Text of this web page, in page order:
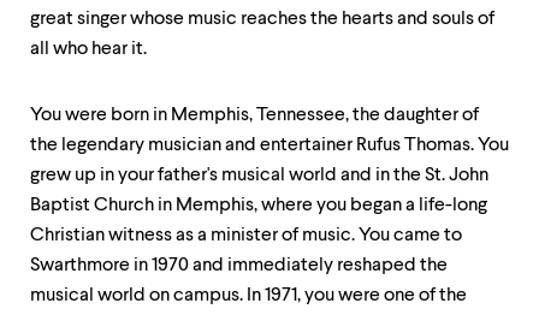
escape
level
parent.
From
level
great singer whose music reaches the hearts and souls of
all who hear it.
You were born in Memphis, Tennessee, the daughter of
the legendary musician and entertainer Rufus Thomas. You
grew up in your father's musical world and in the St. John
Baptist Church in Memphis, where you began a life-long
Christian witness as a minister of music. You came to
Swarthmore in 1970 and immediately reshaped the
musical world on campus. In 1971, you were one of the